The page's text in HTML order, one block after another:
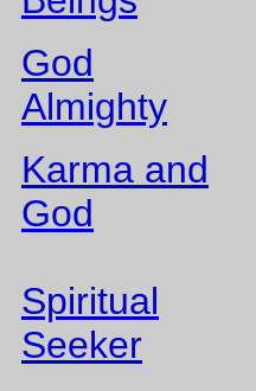
God
Almighty
Karma and
God
Spiritual
Seeker